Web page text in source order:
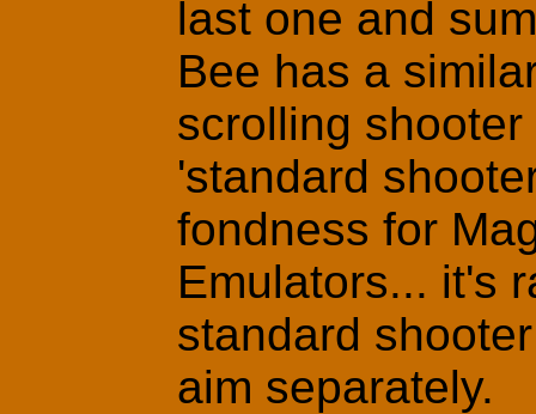
last one and
Bee has a
scrolling
'standard
fondness for
Emulators... it's
standard
aim separately.